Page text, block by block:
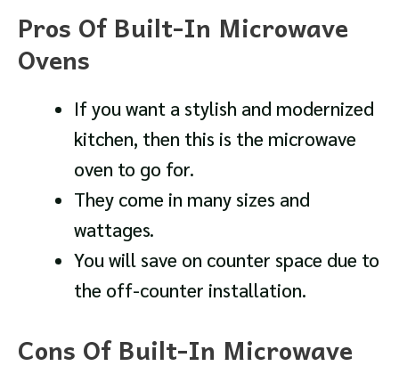
Pros Of Built-In Microwave
Ovens
If you want a stylish and modernized
kitchen, then this is the microwave
oven to go for.
They come in many sizes and
wattages.
You will save on counter space due to
the off-counter installation.
Cons Of Built-In Microwave